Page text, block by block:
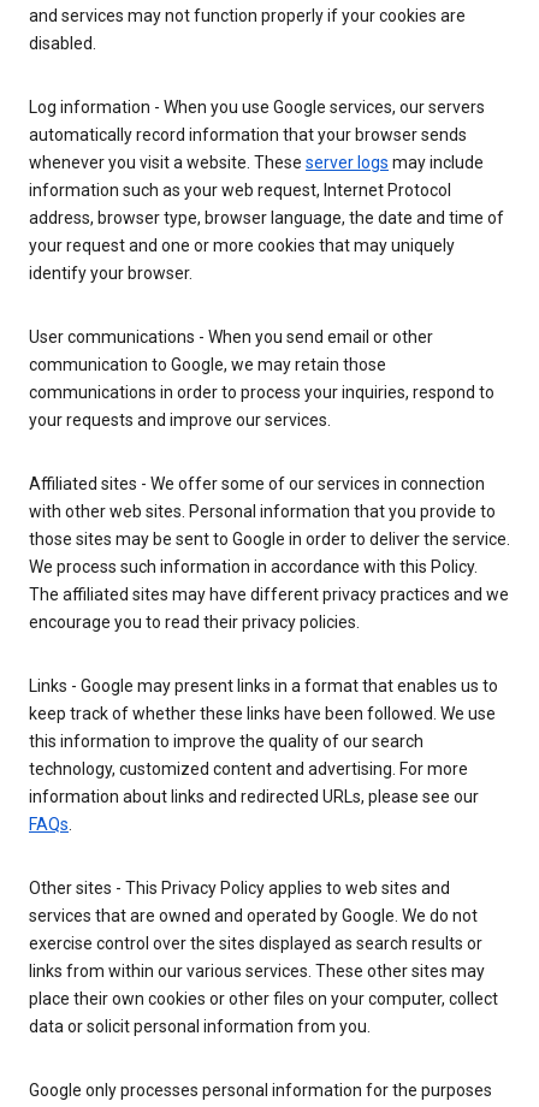
and services may not function properly if your cookies are
disabled.
Log information - When you use Google services, our servers
automatically record information that your browser sends
whenever you visit a website. These server logs may include
information such as your web request, Internet Protocol
address, browser type, browser language, the date and time of
your request and one or more cookies that may uniquely
identify your browser.
User communications - When you send email or other
communication to Google, we may retain those
communications in order to process your inquiries, respond to
your requests and improve our services.
Affiliated sites - We offer some of our services in connection
with other web sites. Personal information that you provide to
those sites may be sent to Google in order to deliver the service.
We process such information in accordance with this Policy.
The affiliated sites may have different privacy practices and we
encourage you to read their privacy policies.
Links - Google may present links in a format that enables us to
keep track of whether these links have been followed. We use
this information to improve the quality of our search
technology, customized content and advertising. For more
information about links and redirected URLs, please see our
FAQs.
Other sites - This Privacy Policy applies to web sites and
services that are owned and operated by Google. We do not
exercise control over the sites displayed as search results or
links from within our various services. These other sites may
place their own cookies or other files on your computer, collect
data or solicit personal information from you.
Google only processes personal information for the purposes